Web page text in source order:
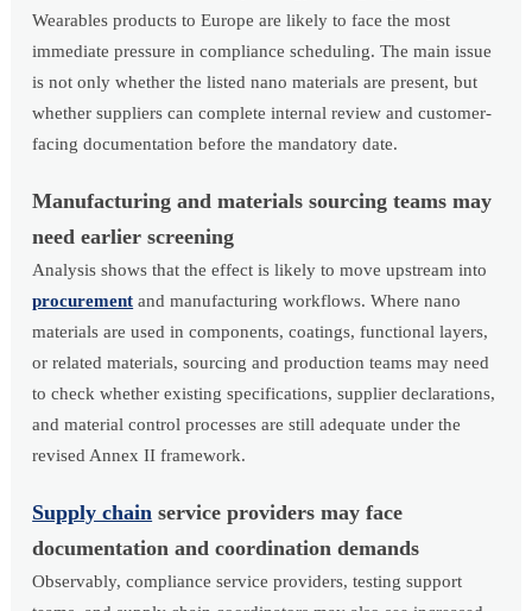
Wearables products to Europe are likely to face the most
immediate pressure in compliance scheduling. The main issue
is not only whether the listed nano materials are present, but
whether suppliers can complete internal review and customer-
facing documentation before the mandatory date.
Manufacturing and materials sourcing teams may
need earlier screening
Analysis shows that the effect is likely to move upstream into
procurement and manufacturing workflows. Where nano
materials are used in components, coatings, functional layers,
or related materials, sourcing and production teams may need
to check whether existing specifications, supplier declarations,
and material control processes are still adequate under the
revised Annex II framework.
Supply chain service providers may face
documentation and coordination demands
Observably, compliance service providers, testing support